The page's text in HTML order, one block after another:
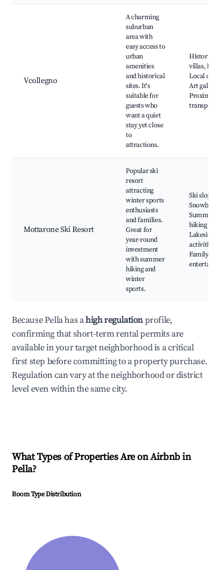
Vcollegno
A charming
suburban
area with
easy access to
urban
amenities
and historical
sites. It's
suitable for
guests who
want a quiet
stay yet close
to
attractions.
Historical
villas,
Local
Art
Proximity
Mottarone Ski Resort
Popular ski
resort
attracting
winter sports
enthusiasts
and families.
Great for
year-round
investment
with summer
hiking and
winter
sports.
Ski slopes,
Summer
hiking
Lakeside
activities,
Family-
Because Pella has ahigh regulationprofile,
confirming that short-term rental permits are
available in your target neighborhood is a critical
first step before committing to a property purchase.
Regulation can vary at the neighborhood or district
level even within the same city.
What Types of Properties Are on Airbnb in
Pella?
Room Type Distribution